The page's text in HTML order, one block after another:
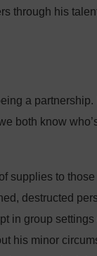
through his
a
both know
supplies to
destructed
in group
his minor